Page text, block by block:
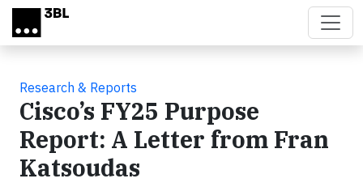
Skip to main content
Research & Reports
Cisco’s FY25 Purpose
Report: A Letter from Fran
Katsoudas